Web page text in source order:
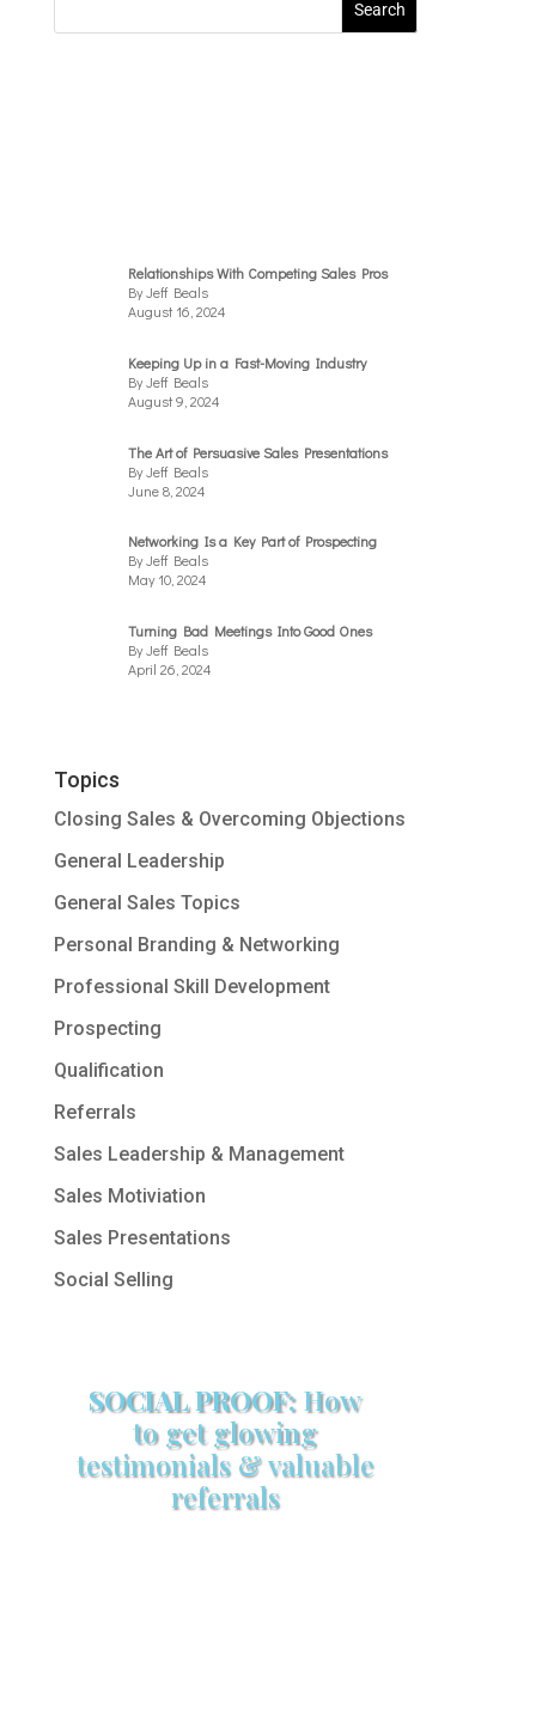
Relationships With Competing Sales Pros
By Jeff Beals
August 16, 2024
Keeping Up in a Fast-Moving Industry
By Jeff Beals
August 9, 2024
The Art of Persuasive Sales Presentations
By Jeff Beals
June 8, 2024
Networking Is a Key Part of Prospecting
By Jeff Beals
May 10, 2024
Turning Bad Meetings Into Good Ones
By Jeff Beals
April 26, 2024
Topics
Closing Sales & Overcoming Objections
General Leadership
General Sales Topics
Personal Branding & Networking
Professional Skill Development
Prospecting
Qualification
Referrals
Sales Leadership & Management
Sales Motiviation
Sales Presentations
Social Selling
SOCIAL PROOF:How
to get glowing
testimonials & valuable
referrals